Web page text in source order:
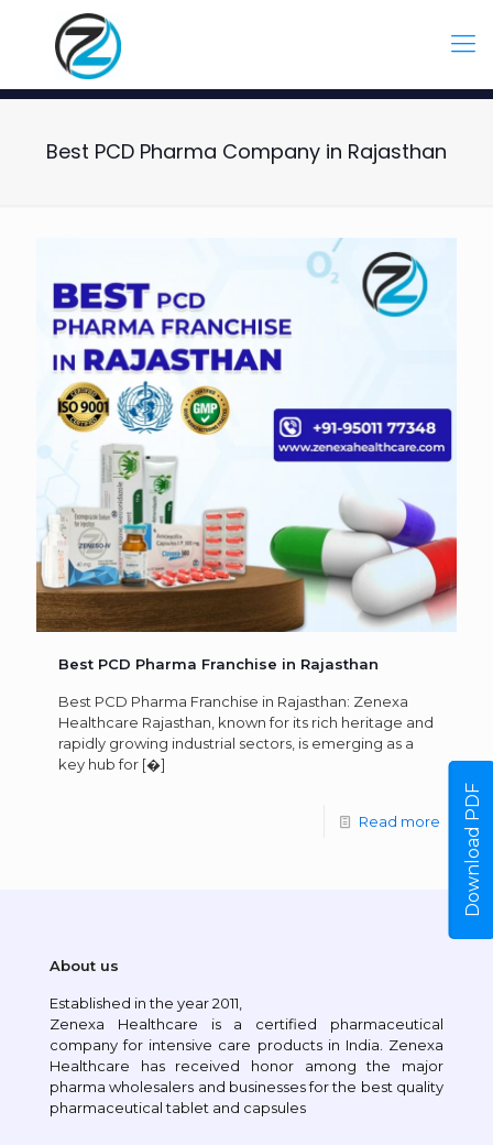
Best PCD Pharma Company in Rajasthan
Best PCD Pharma Franchise in Rajasthan
Best PCD Pharma Franchise in Rajasthan: Zenexa
Healthcare Rajasthan, known for its rich heritage and
rapidly growing industrial sectors, is emerging as a
key hub for [�]
Read more
About us
Established in the year 2011,
Zenexa Healthcare is a certified pharmaceutical
company for intensive care products in India. Zenexa
Healthcare has received honor among the major
pharma wholesalers and businesses for the best quality
pharmaceutical tablet and capsules
Download PDF